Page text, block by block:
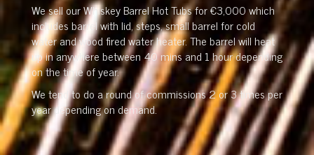
We sell our Whiskey Barrel Hot Tubs for €3,000 which
includes barrel with lid, steps, small barrel for cold
water and wood fired water heater. The barrel will heat
up in anywhere between 40 mins and 1 hour depending
on the time of year.
We tend to do a round of commissions 2 or 3 times per
year depending on demand.